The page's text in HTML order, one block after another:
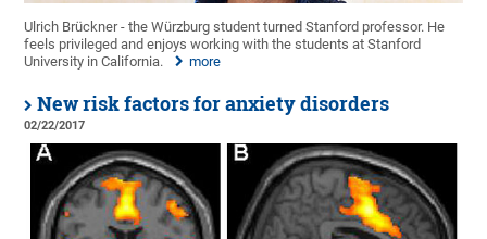
Ulrich Brückner - the Würzburg student turned Stanford professor. He
feels privileged and enjoys working with the students at Stanford
University in California.
more
New risk factors for anxiety disorders
02/22/2017